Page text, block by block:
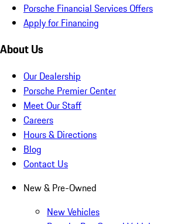
Porsche Financial Services Offers
Apply for Financing
About Us
Our Dealership
Porsche Premier Center
Meet Our Staff
Careers
Hours & Directions
Blog
Contact Us
New & Pre-Owned
New Vehicles